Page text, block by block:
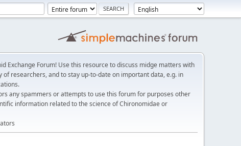
Exchange Forum! Use this resource to discuss midge matters with
researchers, and to stay up-to-date on important data, e.g. in
any spammers or attempts to use this forum for purposes other
information related to the science of Chironomidae or